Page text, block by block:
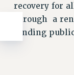
recovery for
through a
funding